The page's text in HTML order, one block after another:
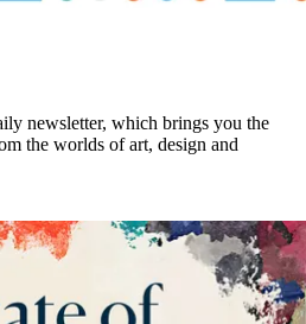
newsletter, which brings you the
the worlds of art, design and